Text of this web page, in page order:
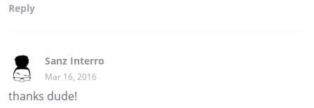
Reply
Sanz Interro
Mar 16, 2016
thanks dude!